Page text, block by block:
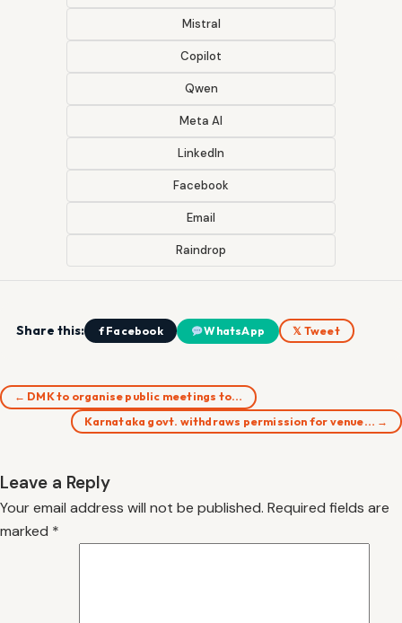
Mistral
Copilot
Qwen
Meta AI
LinkedIn
Facebook
Email
Raindrop
Share this: f Facebook WhatsApp 𝕏 Tweet
← DMK to organise public meetings to…
Karnataka govt. withdraws permission for venue… →
Leave a Reply
Your email address will not be published. Required fields are
marked *